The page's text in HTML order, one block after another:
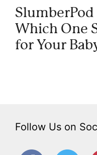
SlumberPod
Which One
for Your
Follow Us on